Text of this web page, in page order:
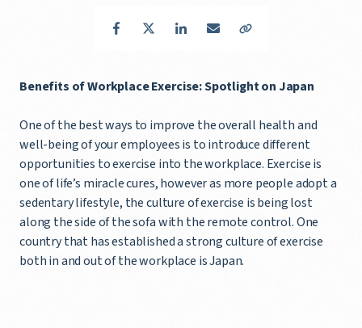
Benefits of Workplace Exercise: Spotlight on Japan
One of the best ways to improve the overall health and
well-being of your employees is to introduce different
opportunities to exercise into the workplace. Exercise is
one of life’s miracle cures, however as more people adopt a
sedentary lifestyle, the culture of exercise is being lost
along the side of the sofa with the remote control. One
country that has established a strong culture of exercise
both in and out of the workplace is Japan.
FacebookTwitter LinkedIn